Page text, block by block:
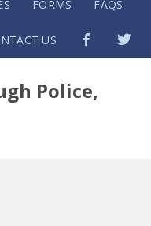
FORMS FAQS
US
Police,